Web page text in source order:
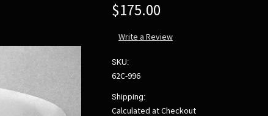
$175.00
Write a Review
SKU:
62C-996
Shipping:
Calculated at Checkout